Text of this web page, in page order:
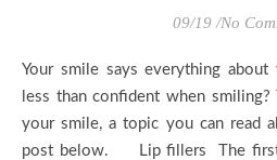
09/19 /No
Your smile says everything about you, but what if you feel
less than confident when
your smile, a topic you can read
post below. Lip fillers The first